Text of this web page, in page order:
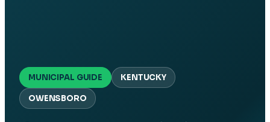
MUNICIPAL GUIDE KENTUCKY
OWENSBORO